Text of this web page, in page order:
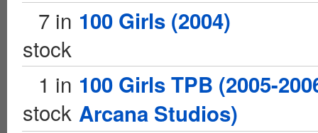
7 in
stock
100 Girls (2004)
1 in
stock
100 Girls TPB (2005-
Arcana Studios)